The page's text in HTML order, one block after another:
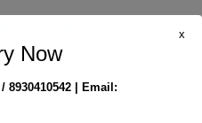
Now
8930410542 | Email:
x